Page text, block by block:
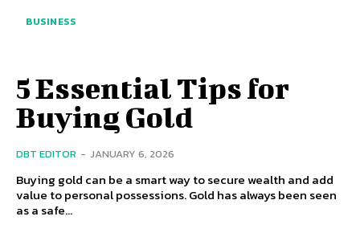
BUSINESS
5 Essential Tips for
Buying Gold
DBT EDITOR - JANUARY 6, 2026
Buying gold can be a smart way to secure wealth and add
value to personal possessions. Gold has always been seen
as a safe...